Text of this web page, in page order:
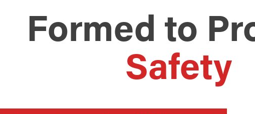
Formed to
Safety